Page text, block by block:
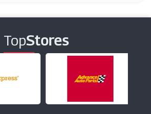
& Green
TopStores